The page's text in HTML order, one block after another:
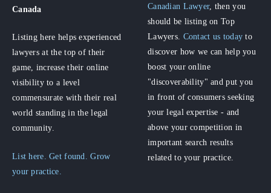
Canada
Listing here helps experienced
lawyers at the top of their
game, increase their online
visibility to a level
commensurate with their real
world standing in the legal
community.
List here. Get found. Grow
your practice.
Canadian Lawyer, then you
should be listing on Top
Lawyers. Contact us today to
discover how we can help you
boost your online
"discoverability" and put you
in front of consumers seeking
your legal expertise - and
above your competition in
important search results
related to your practice.